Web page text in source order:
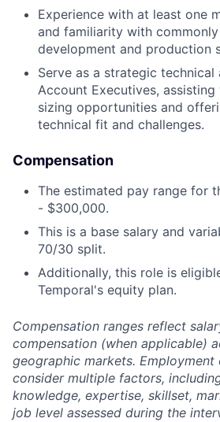
Experience with at least one
and familiarity with
development and production
Serve as a strategic technical
Account Executives,
sizing opportunities and
technical fit and challenges.
Compensation
The estimated pay range for
- $300,000.
This is a base salary and
70/30 split.
Additionally, this role is
Temporal's equity plan.
Compensation ranges reflect
compensation (when applicable)
geographic markets.
consider multiple factors,
knowledge, expertise, skillset,
job level assessed during the